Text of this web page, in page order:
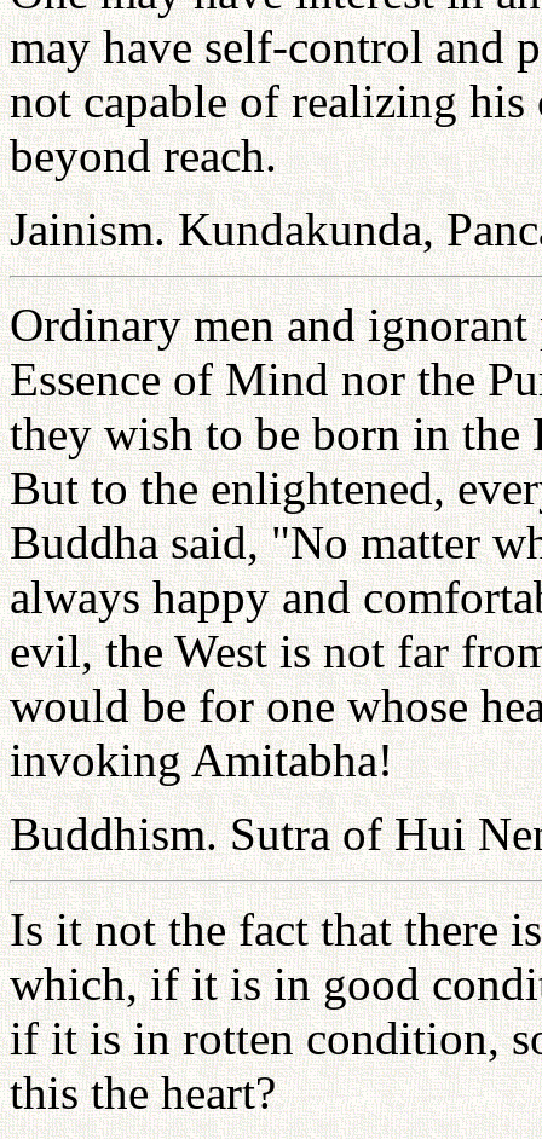
may have self-control and
not capable of realizing
beyond reach.
Jainism. Kundakunda,
Ordinary men and
Essence of Mind nor the
they wish to be born in the
But to the enlightened,
Buddha said, "No matter
always happy and
evil, the West is not far
would be for one whose
invoking Amitabha!
Buddhism. Sutra of Hui
Is it not the fact that there
which, if it is in good
if it is in rotten condition,
this the heart?